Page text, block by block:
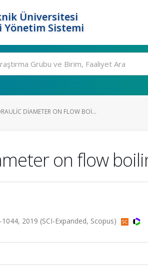
Üniversitesi
Yönetim Sistemi
DIAMETER ON FLOW BOI...
on flow
2019 (SCI-Expanded, Scopus)